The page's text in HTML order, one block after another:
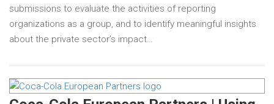
submissions to evaluate the activities of reporting
organizations as a group, and to identify meaningful insights
about the private sector’s impact…